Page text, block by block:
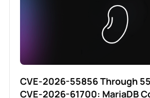
CVE-2026-55856 Through
CVE-2026-61700: MariaDB